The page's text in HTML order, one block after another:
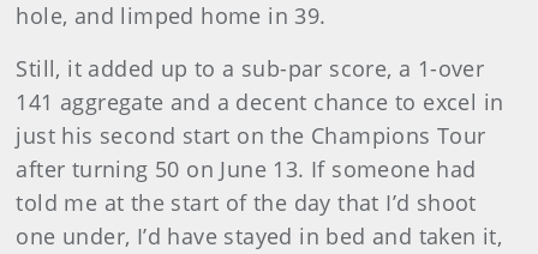
hole, and limped home in 39.
Still, it added up to a sub-par score, a 1-over
141 aggregate and a decent chance to excel in
just his second start on the Champions Tour
after turning 50 on June 13. If someone had
told me at the start of the day that I’d shoot
one under, I’d have stayed in bed and taken it,